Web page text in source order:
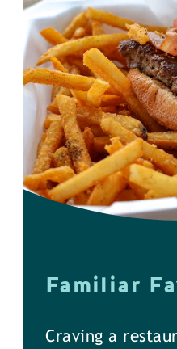
Familiar
Craving a